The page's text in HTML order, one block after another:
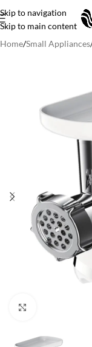
Skip to navigation
Skip to main content
Home/Small Appliances